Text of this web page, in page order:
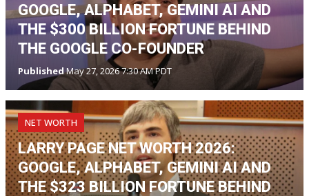
GOOGLE, ALPHABET, GEMINI AI AND
THE $300 BILLION FORTUNE BEHIND
THE GOOGLE CO-FOUNDER
PublishedMay 27, 2026 7:30 AM PDT
NET WORTH
LARRY PAGE NET WORTH 2026:
GOOGLE, ALPHABET, GEMINI AI AND
THE $323 BILLION FORTUNE BEHIND